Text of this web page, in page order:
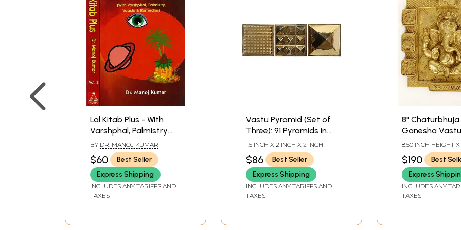
Lal Kitab Plus - With
Varshphal, Palmistry
Vastu and Remedies
(Set of Two Volumes)
BY DR. MANOJ KUMAR
$60
Best Seller
Express Shipping
INCLUDES ANY TARIFFS AND
TAXES
Vastu Pyramid (Set of
Three): 91 Pyramids in
Total
1.5 INCH X 2 INCH X 2 INCH
$86
Best Seller
Express Shipping
INCLUDES ANY TARIFFS AND
TAXES
8" Chaturbhuja
Ganesha
Brass | Wall
8.50 INCH HEIGHT X
WIDTH X 1.20 INCH
$190
Best
Express
INCLUDES ANY
TAXES